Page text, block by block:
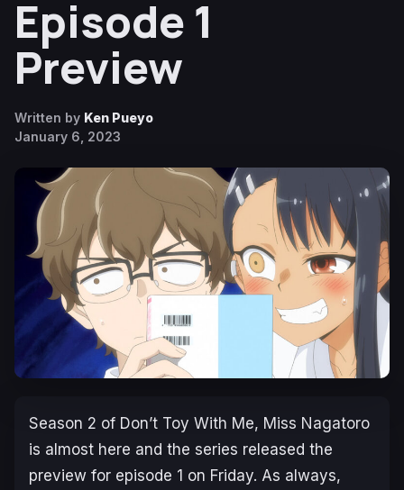
Episode 1
Preview
Written by Ken Pueyo
January 6, 2023
Season 2 of Don’t Toy With Me, Miss Nagatoro
is almost here and the series released the
preview for episode 1 on Friday. As always,